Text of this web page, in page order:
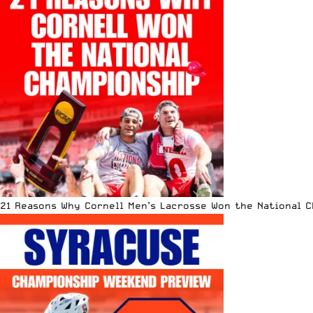
21 Reasons Why Cornell Men’s Lacrosse Won the National